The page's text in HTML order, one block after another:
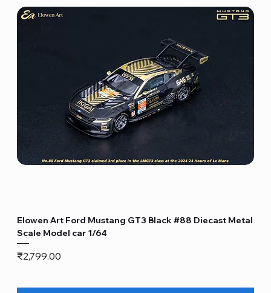
Elowen Art Ford Mustang GT3 Black #88 Diecast Metal
Scale Model car 1/64
Price
₹2,799.00